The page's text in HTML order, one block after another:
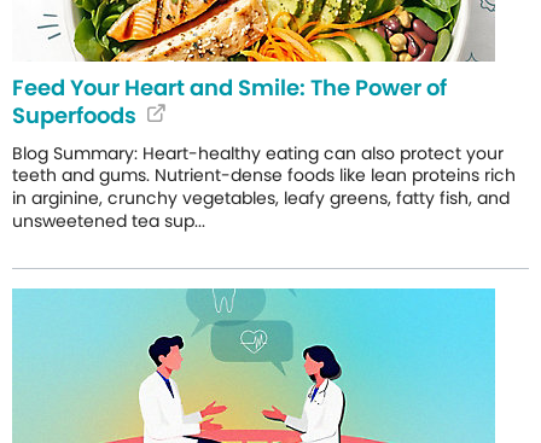
Feed Your Heart and Smile: The Power of
Superfoods
Blog Summary: Heart-healthy eating can also protect your
teeth and gums. Nutrient-dense foods like lean proteins rich
in arginine, crunchy vegetables, leafy greens, fatty fish, and
unsweetened tea sup...